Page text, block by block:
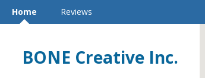
Home Reviews
BONE Creative Inc.